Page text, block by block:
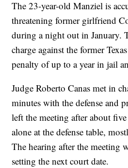
The 23-year-old Manziel is
threatening former girlfriend
during a night out in January.
charge against the former
penalty of up to a year in jail
Judge Roberto Canas met in
minutes with the defense and
left the meeting after about
alone at the defense table,
The hearing after the meeting
setting the next court date.